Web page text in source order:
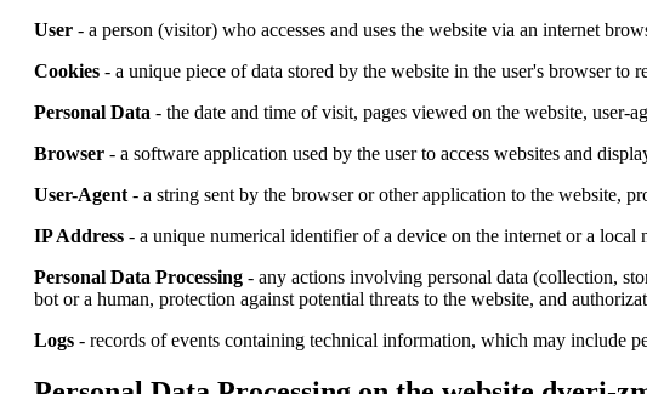
User - a person (visitor) who accesses and uses the website via an internet
Cookies - a unique piece of data stored by the website in the user's browser to
Personal Data - the date and time of visit, pages viewed on the website, user-
Browser - a software application used by the user to access websites and
User-Agent - a string sent by the browser or other application to the website,
IP Address - a unique numerical identifier of a device on the internet or a
Personal Data Processing - any actions involving personal data (collection,
bot or a human, protection against potential threats to the website, and
Logs - records of events containing technical information, which may include